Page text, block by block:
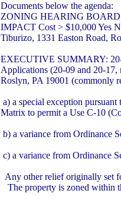
Documents below the agenda:
ZONING HEARING
IMPACT Cost > $10,000 Yes
Tiburizo, 1331 Easton Road,
EXECUTIVE SUMMARY: 20-
Applications (20-09 and 20-
Roslyn, PA 19001 (commonly
a) a special exception
Matrix to permit a Use C-10
b) a variance from Ordinance
c) a variance from Ordinance
Any other relief originally set
The property is zoned within